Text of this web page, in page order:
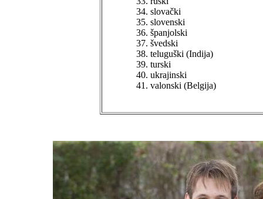
slovački
slovenski
španjolski
švedski
teluguški (Indija)
turski
ukrajinski
valonski (Belgija)